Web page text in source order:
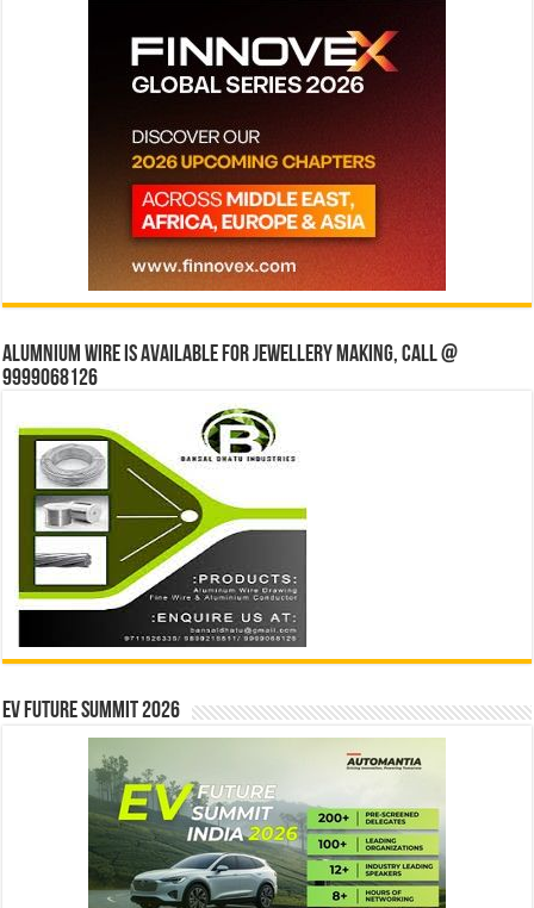
Alumnium wire is available for jewellery making, Call @
9999068126
EV Future Summit 2026